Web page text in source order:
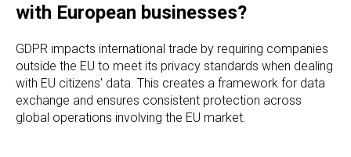
with European businesses?
GDPR impacts international trade by requiring companies
outside the EU to meet its privacy standards when dealing
with EU citizens' data. This creates a framework for data
exchange and ensures consistent protection across
global operations involving the EU market.